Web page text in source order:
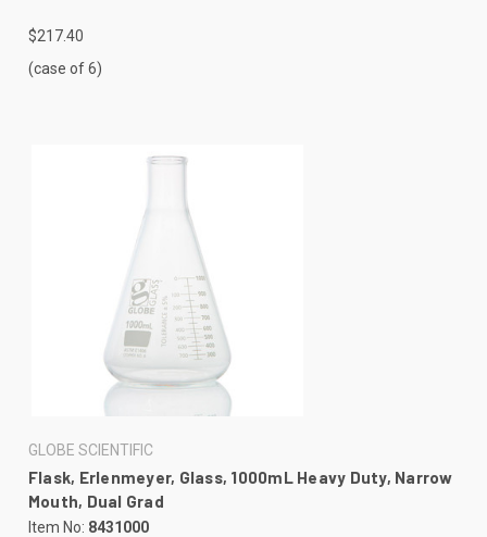
$217.40
(case of 6)
GLOBE SCIENTIFIC
Flask, Erlenmeyer, Glass, 1000mL Heavy Duty, Narrow
Mouth, Dual Grad
Item No: 8431000